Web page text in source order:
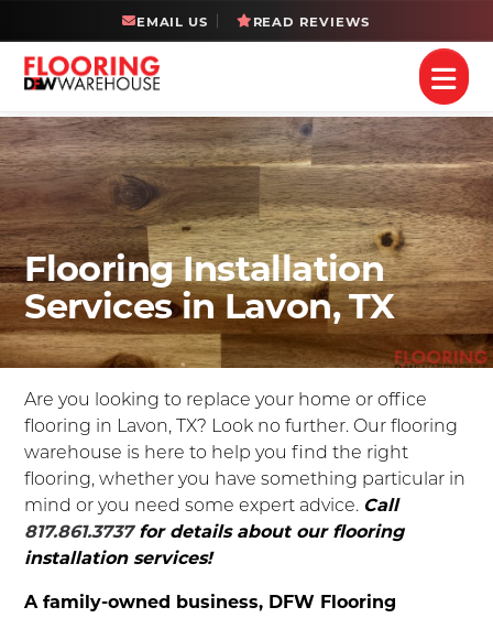
EMAIL US READ REVIEWS
Flooring Installation
Services in Lavon, TX
Are you looking to replace your home or office
flooring in Lavon, TX? Look no further. Our flooring
warehouse is here to help you find the right
flooring, whether you have something particular in
mind or you need some expert advice. Call
817.861.3737for details about our flooring
installation services!
A family-owned business, DFW Flooring